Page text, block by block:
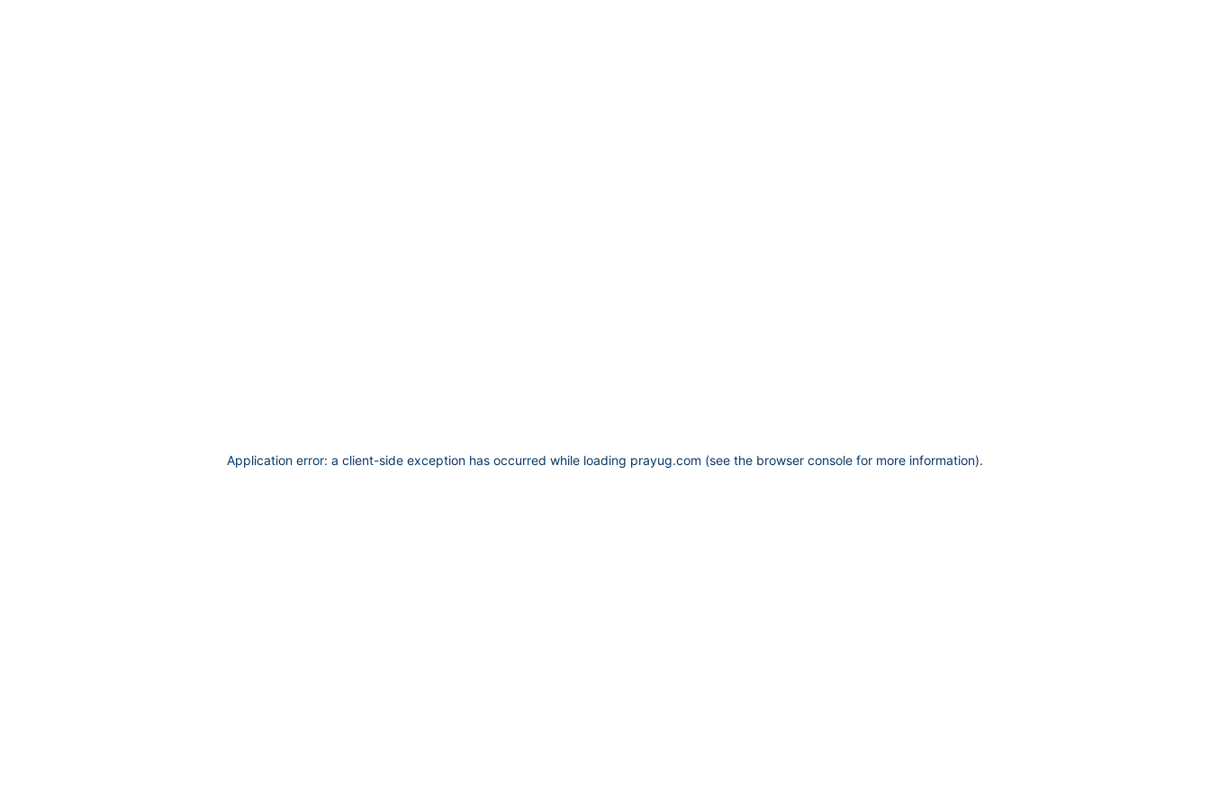
Application error: a client-side exception has occurred while loading prayug.com (see the browser console for more information).